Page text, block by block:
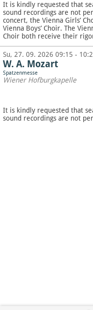
It is kindly requested that
sound recordings are not
concert, the Vienna Girls’
Vienna Boys’ Choir. The
Choir both receive their
Su, 27. 09. 2026 09:15 -
W. A. Mozart
Spatzenmesse
Wiener Hofburgkapelle
It is kindly requested that
sound recordings are not